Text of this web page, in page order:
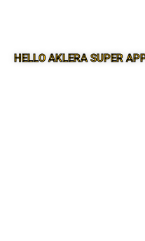
HELLO AKLERA SUPER